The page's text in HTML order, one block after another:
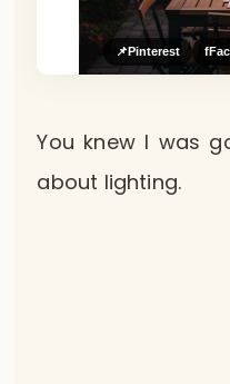
📌Pinterest f
You knew I was
about lighting.